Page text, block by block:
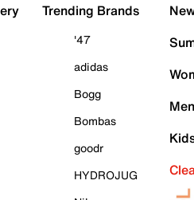
Trending Brands
'47
adidas
Bogg
Bombas
goodr
HYDROJUG